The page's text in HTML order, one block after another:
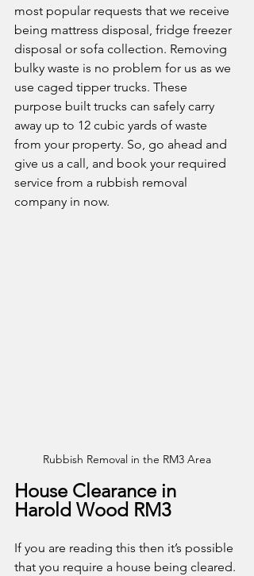
most popular requests that we receive
being mattress disposal, fridge freezer
disposal or sofa collection. Removing
bulky waste is no problem for us as we
use caged tipper trucks. These
purpose built trucks can safely carry
away up to 12 cubic yards of waste
from your property. So, go ahead and
give us a call, and book your required
service from a rubbish removal
company in now.
Rubbish Removal in the RM3 Area
House Clearance in
Harold Wood RM3
If you are reading this then it’s possible
that you require a house being cleared.